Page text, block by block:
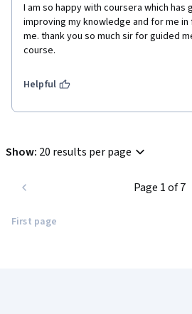
I am so happy with coursera which has
improving my knowledge and for me
me. thank you so much sir for guided
course.
Helpful
Show: 20 results per page
First page
Page 1 of 7